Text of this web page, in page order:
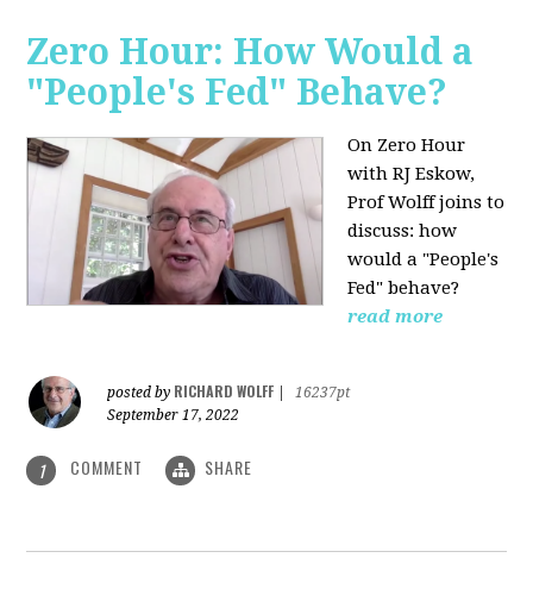
Zero Hour: How Would a
"People's Fed" Behave?
On Zero Hour
with RJ Eskow,
Prof Wolff joins to
discuss: how
would a "People's
Fed" behave?
read more
posted by RICHARD WOLFF
16237pt
September 17, 2022
1 COMMENT SHARE